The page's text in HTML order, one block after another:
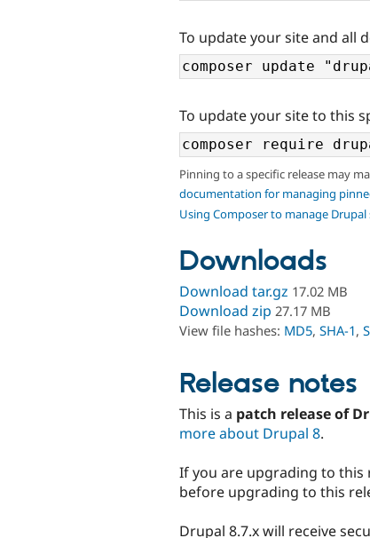
To update your site and all
To update your site to this
Pinning to a specific release may
documentation for managing
Using Composer to manage
Downloads
Download tar.gz 17.02 MB
Download zip 27.17 MB
View file hashes: MD5, SHA-1,
Release notes
This is a patch release of
more about Drupal 8.
If you are upgrading to this
before upgrading to this
Drupal 8.7.x will receive